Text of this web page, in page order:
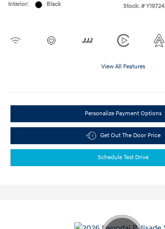
Interior:
Black
Stock: # Y19724
View All Features
Personalize Payment Options
Get Out The Door Price
Schedule Test Drive